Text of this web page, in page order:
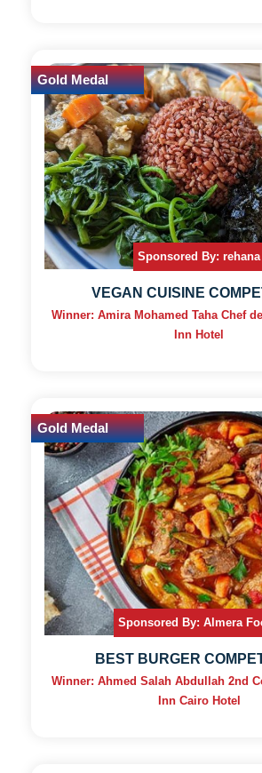
Sponsored By: rehana
Gold Medal
VEGAN CUISINE
Winner: Amira Mohamed Taha Chef
Inn Hotel
Sponsored By: Almera
Gold Medal
BEST BURGER
Winner: Ahmed Salah Abdullah 2nd
Inn Cairo Hotel